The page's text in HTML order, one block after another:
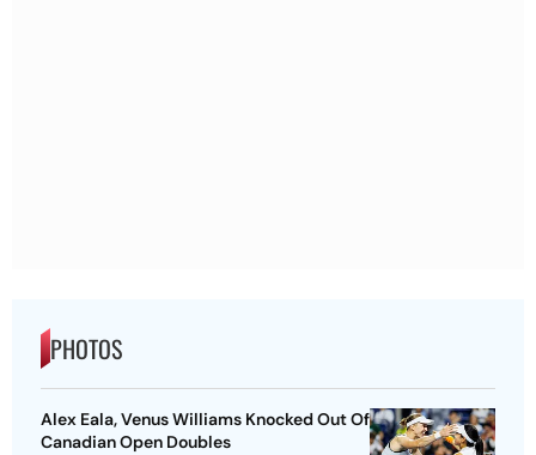
PHOTOS
Alex Eala, Venus Williams Knocked Out Of
Canadian Open Doubles